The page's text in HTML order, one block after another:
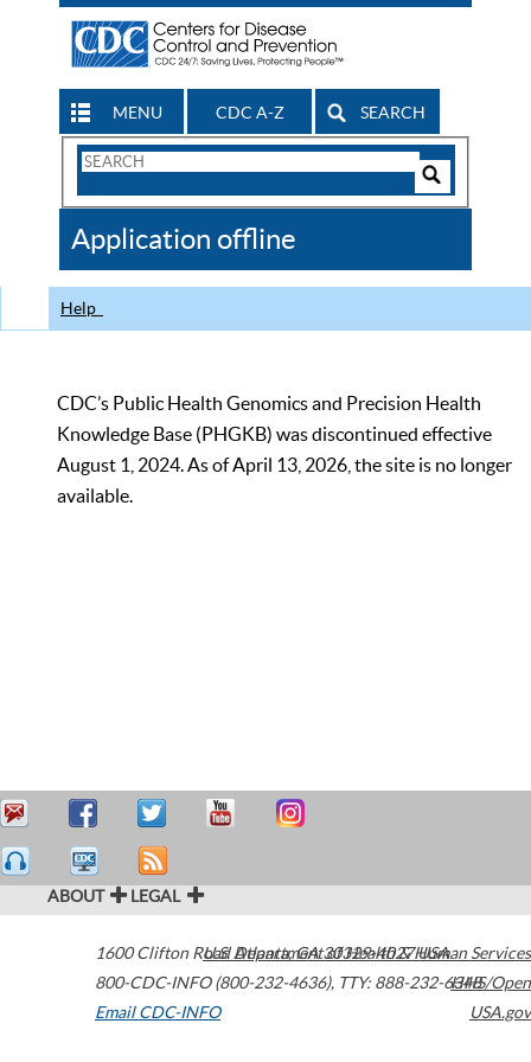
MENU CDC A-Z SEARCH
Search
CDC
Application offline
Help
CDC’s Public Health Genomics and Precision Health
Knowledge Base (PHGKB) was discontinued effective
August 1, 2024. As of April 13, 2026, the site is no longer
available.
ABOUT LEGAL
1600 Clifton Road Atlanta,GA30329-4027USA
800-CDC-INFO (800-232-4636), TTY: 888-232-6348
Email CDC-INFO
U.S. Department of Health & Human Services
HHS/Open
USA.gov